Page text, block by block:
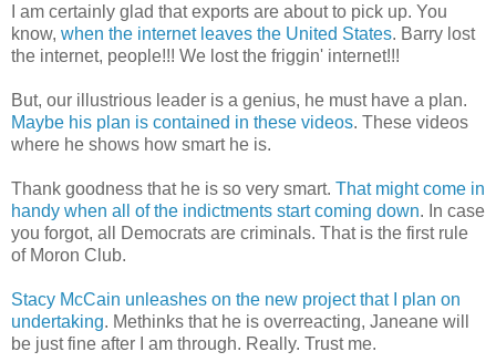
I am certainly glad that exports are about to pick up. You
know, when the internet leaves the United States. Barry lost
the internet, people!!! We lost the friggin' internet!!!
But, our illustrious leader is a genius, he must have a plan.
Maybe his plan is contained in these videos. These videos
where he shows how smart he is.
Thank goodness that he is so very smart. That might come in
handy when all of the indictments start coming down. In case
you forgot, all Democrats are criminals. That is the first rule
of Moron Club.
Stacy McCain unleashes on the new project that I plan on
undertaking. Methinks that he is overreacting, Janeane will
be just fine after I am through. Really. Trust me.